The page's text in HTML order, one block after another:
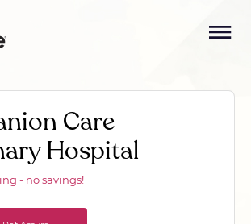
Care
Hospital
- no savings!